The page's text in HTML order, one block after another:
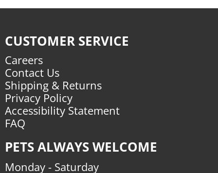
CUSTOMER SERVICE
Careers
Contact Us
Shipping & Returns
Privacy Policy
Accessibility Statement
FAQ
PETS ALWAYS WELCOME
Monday - Saturday